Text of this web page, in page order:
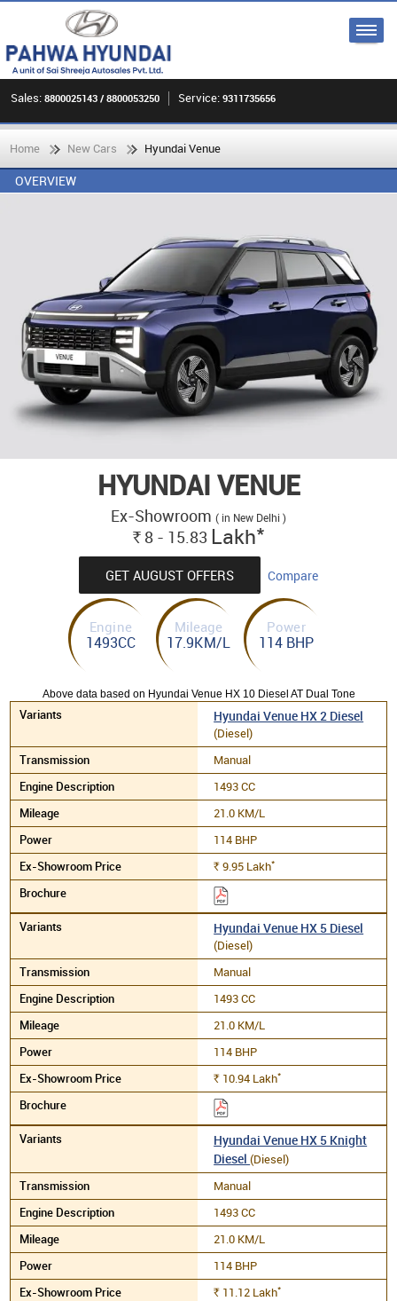
Sales: 8800025143 / 8800053250 Service: 9311735656
Home New Cars Hyundai Venue
OVERVIEW
HYUNDAI VENUE
Ex-Showroom ( in New Delhi )
Rs.8 - 15.83 Lakh*
GET AUGUST OFFERS Compare
Engine
1493CC
Mileage
17.9KM/L
Power
114 BHP
Above data based on Hyundai Venue HX 10 Diesel AT Dual Tone
Hyundai Venue HX 2 Diesel
(Diesel)
Manual
1493 CC
21.0 KM/L
114 BHP
Rs. 9.95 Lakh*
Hyundai Venue HX 5 Diesel
(Diesel)
Manual
1493 CC
21.0 KM/L
114 BHP
Rs. 10.94 Lakh*
Hyundai Venue HX 5 Knight
Diesel(Diesel)
Manual
1493 CC
21.0 KM/L
114 BHP
Rs. 11.12 Lakh*